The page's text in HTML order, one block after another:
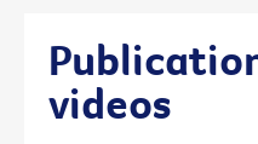
videos